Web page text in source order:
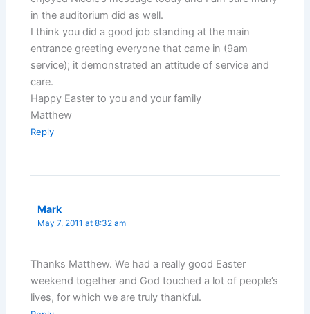
in the auditorium did as well.
I think you did a good job standing at the main
entrance greeting everyone that came in (9am
service); it demonstrated an attitude of service and
care.
Happy Easter to you and your family
Matthew
Reply
Mark
May 7, 2011 at 8:32 am
Thanks Matthew. We had a really good Easter
weekend together and God touched a lot of people’s
lives, for which we are truly thankful.